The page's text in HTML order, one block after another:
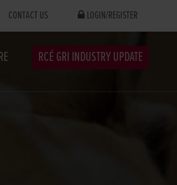
CONTACT US LOGIN/REGISTER
RCÉ GRI INDUSTRY UPDATE